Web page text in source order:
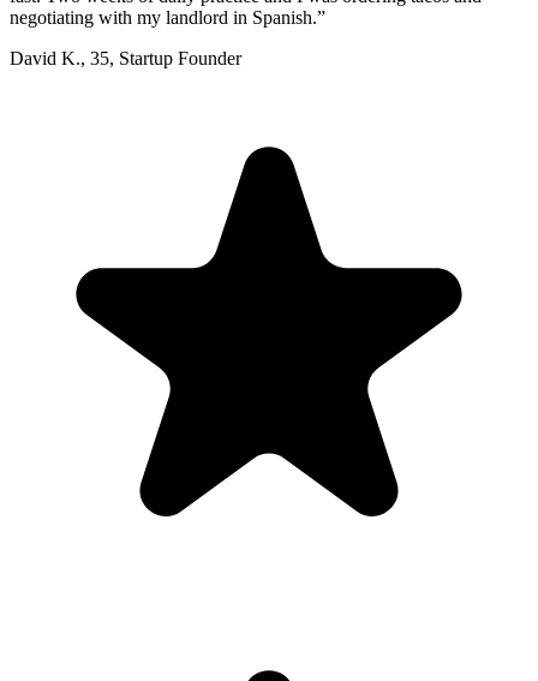
negotiating with my landlord in Spanish.”
David K., 35, Startup Founder